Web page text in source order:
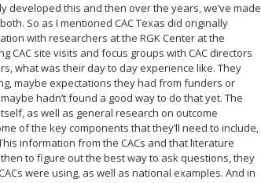
developed this and then over the years, we’ve made
So as I mentioned CAC Texas did originally
with researchers at the RGK Center at the
CAC site visits and focus groups with CAC directors
what was their day to day experience like. They
maybe expectations they had from funders or
hadn’t found a good way to do that yet. The
as well as general research on outcome
of the key components that they’ll need to include,
information from the CACs and that literature
to figure out the best way to ask questions, they
were using, as well as national examples. And in